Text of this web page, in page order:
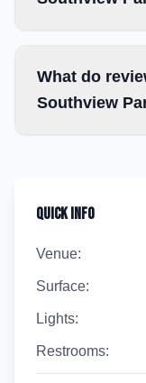
What do
Southview
Quick Info
Venue:
Surface:
Lights:
Restrooms: